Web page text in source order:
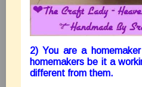
2) You are a
homemakers be it a
different from them.